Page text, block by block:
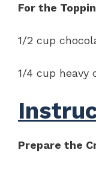
For the
1/2 cup
1/4 cup heavy
Prepare the